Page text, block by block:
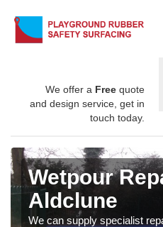
We offer a Free quote
and design service, get in
touch today.
Wetpour
Aldclune
We can supply specialist